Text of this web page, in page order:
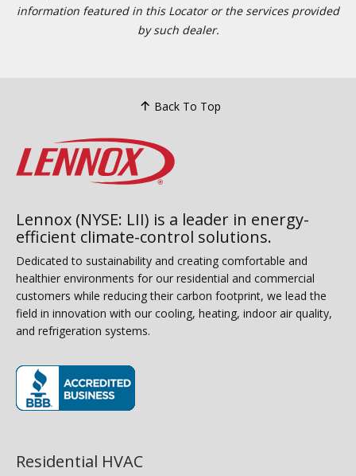
information featured in this Locator or the services provided
by such dealer.
Back To Top
Lennox (NYSE: LII) is a leader in energy-
efficient climate-control solutions.
Dedicated to sustainability and creating comfortable and
healthier environments for our residential and commercial
customers while reducing their carbon footprint, we lead the
field in innovation with our cooling, heating, indoor air quality,
and refrigeration systems.
Residential HVAC